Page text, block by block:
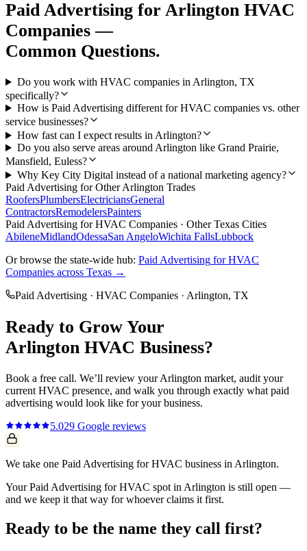
Paid Advertising for Arlington HVAC
Companies —
Common Questions.
Do you work with HVAC companies in Arlington, TX
specifically?
How is Paid Advertising different for HVAC companies vs. other
service businesses?
How fast can I expect results in Arlington?
Do you also serve areas around Arlington like Grand Prairie,
Mansfield, Euless?
Why Key City Digital instead of a national marketing agency?
Paid Advertising for OtherArlington Trades
RoofersPlumbersElectriciansGeneral
ContractorsRemodelersPainters
Paid Advertising forHVAC Companies · Other Texas Cities
AbileneMidlandOdessaSan AngeloWichita FallsLubbock
Or browse the state-wide hub: Paid Advertising forHVAC
Companies across Texas →
Paid Advertising · HVAC Companies · Arlington, TX
Ready to Grow Your
Arlington HVAC Business?
Book a free call. We’ll review yourArlington market, audit your
current HVAC presence, and walk you through exactly what paid
advertising would look like for your business.
5.029 Google reviews
We take one Paid Advertising for HVAC business in Arlington.
Your Paid Advertising for HVAC spot in Arlington is still open —
and we keep it that way for whoever claims it first.
Ready to be the name they call first?